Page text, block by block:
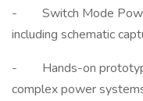
- Switch Mode Power
including schematic
- Hands-on
complex power